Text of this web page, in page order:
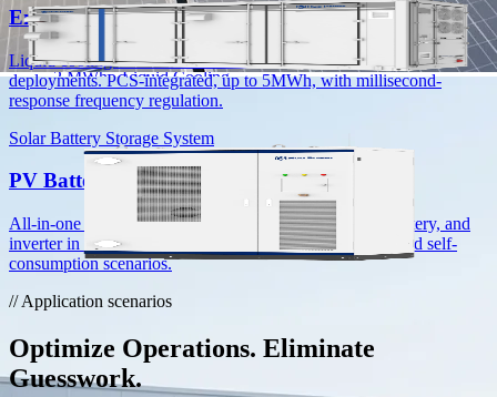
HC-UPSA2089L
2 MWh · Liquid Cooling
4.18 MWh · Liquid Cooling
HC-UPSB5010L
5.01 MWh · Liquid Cooling
Services
Expert assistance for installation, commissioning, and
maintenance.
Energy Storage Container
Liquid cooling containerized BESS for C&I and utility-scale
deployments. PCS-integrated, up to 5MWh, with millisecond-
response frequency regulation.
Solar Battery Storage System
PV Battery Energy Storage
All-in-one solar-coupled storage combining PV input, battery, and
inverter in a single enclosure. Ideal for hybrid, off-grid, and self-
consumption scenarios.
// Application scenarios
Optimize Operations. Eliminate
Guesswork.